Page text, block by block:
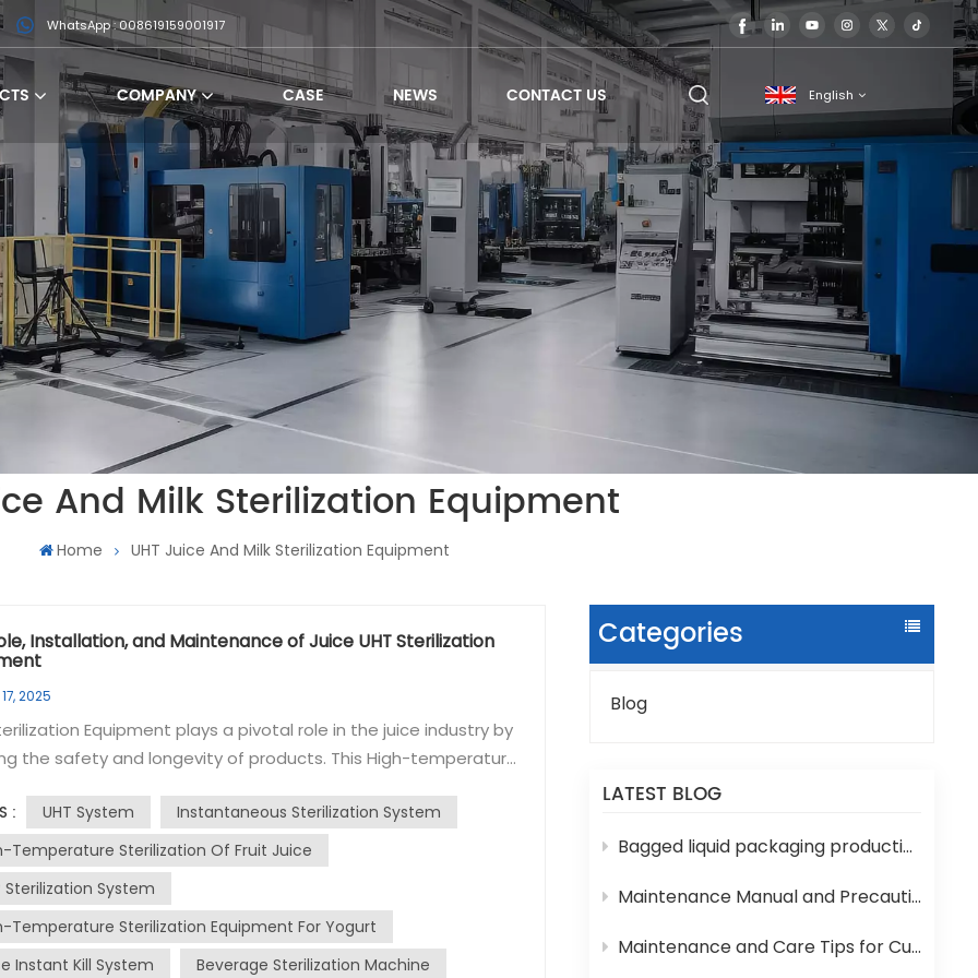
WhatsApp : 008619159001917
COMPANY CASE NEWS CONTACT US English
English
français
And Milk Sterilization Equipment
Home UHT Juice And Milk Sterilization Equipment
Categories
Blog
LATEST BLOG
Bagged liquid packaging production lines are prone to various technical problems during operation
Maintenance Manual and Precautions for 3-in-1 Bottled Water Filling Machine
Maintenance and Care Tips for Cup Yogurt and Milk Filling Machines
Installation, and Maintenance of Juice UHT Sterilization
2025
Equipment plays a pivotal role in the juice industry by
the safety and longevity of products. This High-temperature
sterilization to kill bacteria and other microorganisms
instantaneous sterilization involves heating
to a high temperature for a very short period, typically 135-
for a few seconds. This process effectively destroys
without altering the juice's taste, color, or nutritional value.
juice is then aseptically packaged to maintain its
: UHT System
Instantaneous Sterilization System
Temperature Sterilization Of Fruit Juice
Sterilization System
Temperature Sterilization Equipment For Yogurt
Instant Kill System
Beverage Sterilization Machine